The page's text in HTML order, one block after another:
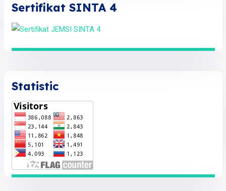
Sertifikat SINTA 4
Statistic